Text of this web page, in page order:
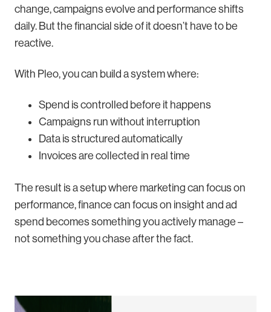
change, campaigns evolve and performance shifts
daily. But the financial side of it doesn’t have to be
reactive.
With Pleo, you can build a system where:
Spend is controlled before it happens
Campaigns run without interruption
Data is structured automatically
Invoices are collected in real time
The result is a setup where marketing can focus on
performance, finance can focus on insight and ad
spend becomes something you actively manage –
not something you chase after the fact.